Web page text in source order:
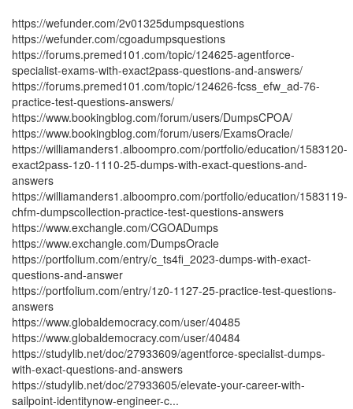
https://wefunder.com/2v01325dumpsquestions
https://wefunder.com/cgoadumpsquestions
https://forums.premed101.com/topic/124625-agentforce-
specialist-exams-with-exact2pass-questions-and-answers/
https://forums.premed101.com/topic/124626-fcss_efw_ad-76-
practice-test-questions-answers/
https://www.bookingblog.com/forum/users/DumpsCPOA/
https://www.bookingblog.com/forum/users/ExamsOracle/
https://williamanders1.alboompro.com/portfolio/education/1583120-
exact2pass-1z0-1110-25-dumps-with-exact-questions-and-
answers
https://williamanders1.alboompro.com/portfolio/education/1583119-
chfm-dumpscollection-practice-test-questions-answers
https://www.exchangle.com/CGOADumps
https://www.exchangle.com/DumpsOracle
https://portfolium.com/entry/c_ts4fi_2023-dumps-with-exact-
questions-and-answer
https://portfolium.com/entry/1z0-1127-25-practice-test-questions-
answers
https://www.globaldemocracy.com/user/40485
https://www.globaldemocracy.com/user/40484
https://studylib.net/doc/27933609/agentforce-specialist-dumps-
with-exact-questions-and-answers
https://studylib.net/doc/27933605/elevate-your-career-with-
sailpoint-identitynow-engineer-c...